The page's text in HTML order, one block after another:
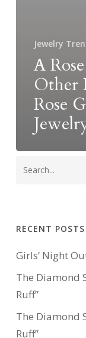
Jewelry
A
Other
Rose
RECENT POSTS
Girls’ Night
The Diamond
Ruff”
The Diamond
Ruff”